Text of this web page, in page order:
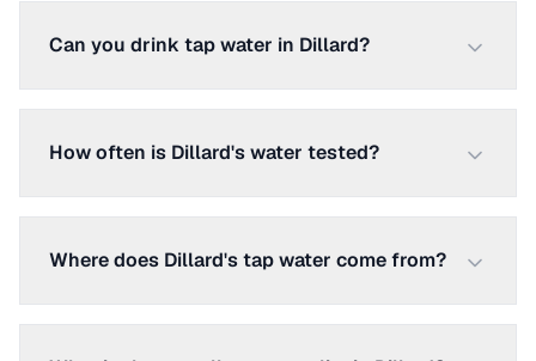
Can you drink tap water in Dillard?
How often is Dillard's water tested?
Where does Dillard's tap water come from?